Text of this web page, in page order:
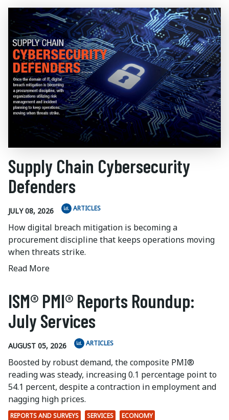
Supply Chain Cybersecurity
Defenders
JULY 08, 2026 ARTICLES
How digital breach mitigation is becoming a
procurement discipline that keeps operations moving
when threats strike.
Read More
ISM® PMI® Reports Roundup:
July Services
AUGUST 05, 2026 ARTICLES
Boosted by robust demand, the composite PMI®
reading was steady, increasing 0.1 percentage point to
54.1 percent, despite a contraction in employment and
nagging high prices.
REPORTS AND SURVEYS SERVICES
ECONOMY